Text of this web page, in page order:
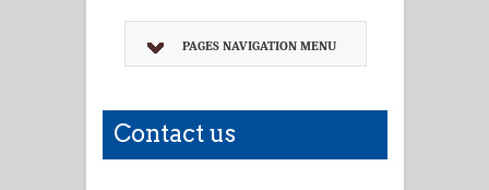
PAGES NAVIGATION MENU
Contact us